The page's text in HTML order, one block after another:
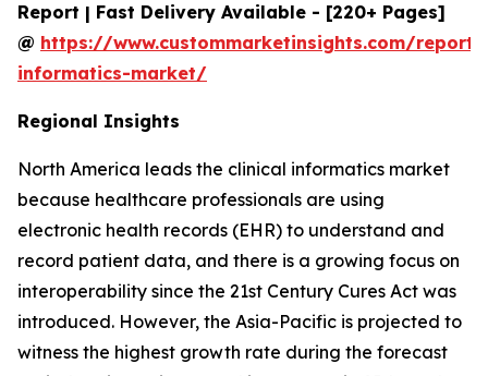
Report | Fast Delivery Available - [220+ Pages]
@ https://www.custommarketinsights.com/
informatics-market/
Regional Insights
North America leads the clinical informatics market
because healthcare professionals are using
electronic health records (EHR) to understand and
record patient data, and there is a growing focus on
interoperability since the 21st Century Cures Act was
introduced. However, the Asia-Pacific is projected to
witness the highest growth rate during the forecast